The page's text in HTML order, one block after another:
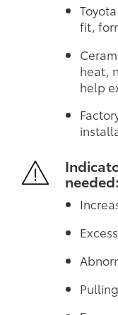
fit,
heat,
help
needed: